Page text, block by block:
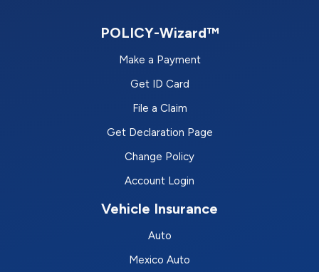
POLICY-Wizard™
Make a Payment
Get ID Card
File a Claim
Get Declaration Page
Change Policy
Account Login
Vehicle Insurance
Auto
Mexico Auto